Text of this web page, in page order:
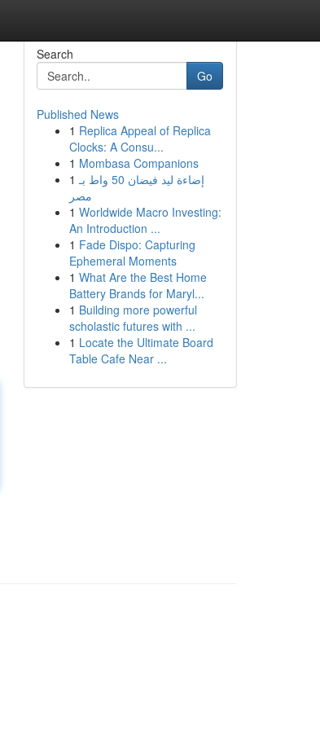
Search
Go
Published News
1 Replica Appeal of Replica
Clocks: A Consu...
1 Mombasa Companions
1 إضاءة ليد فيضان 50 واط بـ
مصر
1 Worldwide Macro Investing:
An Introduction ...
1 Fade Dispo: Capturing
Ephemeral Moments
1 What Are the Best Home
Battery Brands for Maryl...
1 Building more powerful
scholastic futures with ...
1 Locate the Ultimate Board
Table Cafe Near ...